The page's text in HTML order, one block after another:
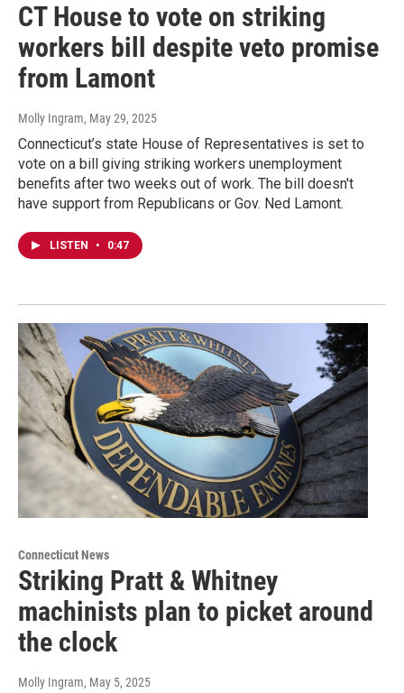
CT House to vote on striking
workers bill despite veto promise
from Lamont
Molly Ingram, May 29, 2025
Connecticut’s state House of Representatives is set to
vote on a bill giving striking workers unemployment
benefits after two weeks out of work. The bill doesn't
have support from Republicans or Gov. Ned Lamont.
LISTEN • 0:47
Connecticut News
Striking Pratt & Whitney
machinists plan to picket around
the clock
Molly Ingram, May 5, 2025